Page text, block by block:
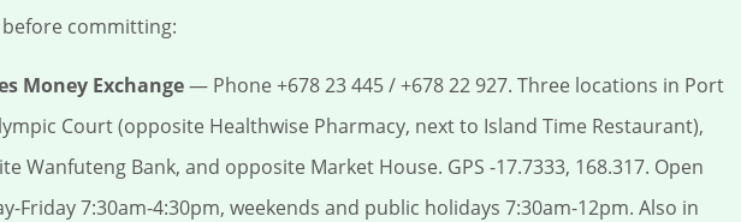
committing:
Money Exchange— Phone +678 23 445 / +678 22 927. Three locations in Port
Court (opposite Healthwise Pharmacy, next to Island Time Restaurant),
Wanfuteng Bank, and opposite Market House. GPS -17.7333, 168.317. Open
Friday 7:30am-4:30pm, weekends and public holidays 7:30am-12pm. Also in